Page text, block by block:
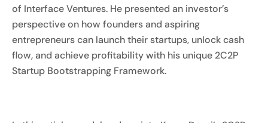
of Interface Ventures. He presented an investor’s
perspective on how founders and aspiring
entrepreneurs can launch their startups, unlock cash
flow, and achieve profitability with his unique 2C2P
Startup Bootstrapping Framework.